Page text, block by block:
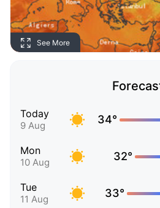
See More
Today
9 Aug 34°
Mon
10 Aug 32°
Tue
11 Aug 33°